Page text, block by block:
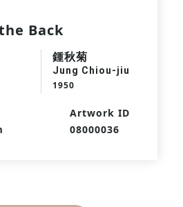
Back
鍾秋菊
Jung Chiou-jiu
1950
Artwork ID
08000036